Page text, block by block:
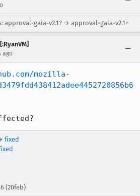
approval-gaia-v2.1? → approval-gaia-v2.1+
ago
mozilla-
fixed
(20feb)